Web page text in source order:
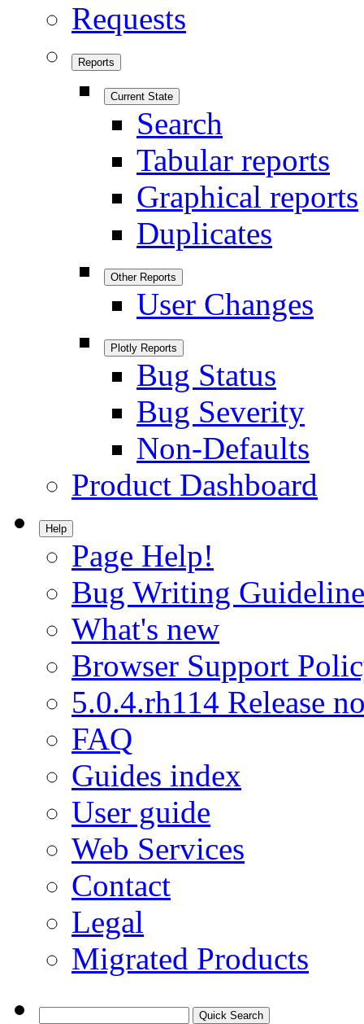
Requests
Reports
Current State
Search
Tabular reports
Graphical reports
Duplicates
Other Reports
User Changes
Plotly Reports
Bug Status
Bug Severity
Non-Defaults
Product Dashboard
Help
Page Help!
Bug Writing
What's new
Browser Support
5.0.4.rh114 Release
FAQ
Guides index
User guide
Web Services
Contact
Legal
Migrated Products